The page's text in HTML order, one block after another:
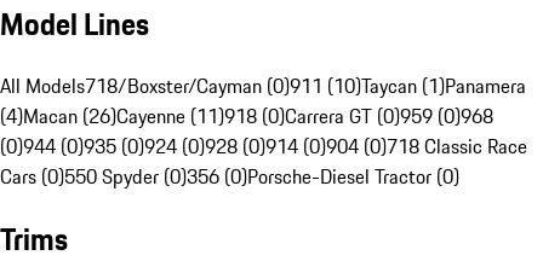
Model Lines
All Models718/Boxster/Cayman (0)911 (10)Taycan (1)Panamera
(4)Macan (26)Cayenne (11)918 (0)Carrera GT (0)959 (0)968
(0)944 (0)935 (0)924 (0)928 (0)914 (0)904 (0)718 Classic Race
Cars (0)550 Spyder (0)356 (0)Porsche-Diesel Tractor (0)
Trims